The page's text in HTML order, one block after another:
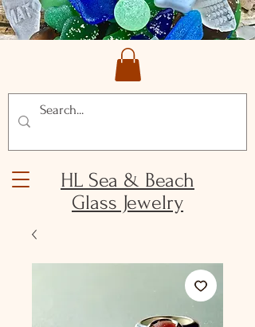
HL Sea & Beach
Glass Jewelry